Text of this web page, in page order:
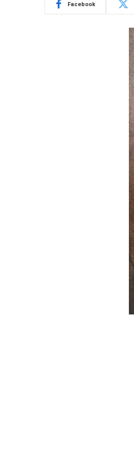
Facebook